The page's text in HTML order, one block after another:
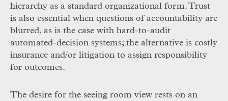
hierarchy as a standard organizational form. Trust
is also essential when questions of accountability are
blurred, as is the case with hard-to-audit
automated-decision systems; the alternative is costly
insurance and/or litigation to assign responsibility
for outcomes.
The desire for the seeing room view rests on an